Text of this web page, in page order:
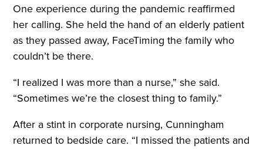
One experience during the pandemic reaffirmed
her calling. She held the hand of an elderly patient
as they passed away, FaceTiming the family who
couldn’t be there.
“I realized I was more than a nurse,” she said.
“Sometimes we’re the closest thing to family.”
After a stint in corporate nursing, Cunningham
returned to bedside care. “I missed the patients and